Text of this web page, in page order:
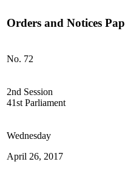
Orders and Notices
No. 72
2nd Session
41st Parliament
Wednesday
April 26, 2017